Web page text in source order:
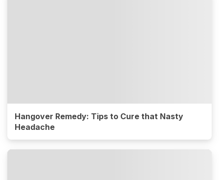
Hangover Remedy: Tips to Cure that Nasty
Headache